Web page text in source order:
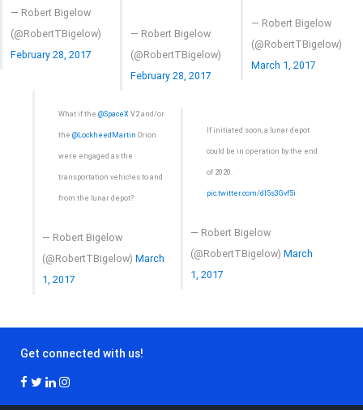
— Robert Bigelow
(@RobertTBigelow)
February 28, 2017
— Robert Bigelow
(@RobertTBigelow)
February 28, 2017
— Robert Bigelow
(@RobertTBigelow)
March 1, 2017
What if the @SpaceXV2 and/or
the @LockheedMartin Orion
were engaged as the
transportation vehicles to and
from the lunar depot?
— Robert Bigelow
(@RobertTBigelow) March
1, 2017
If initiated soon, a lunar depot
could be in operation by the end
of 2020.
pic.twitter.com/dI5s3Gvf5i
— Robert Bigelow
(@RobertTBigelow) March
1, 2017
Get connected with us!